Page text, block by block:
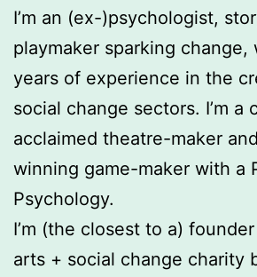
I’m an (ex-)psychologist,
playmaker sparking change,
years of experience in the
social change sectors. I’m a
acclaimed theatre-maker
winning game-maker with a
Psychology.
I’m (the closest to a)
arts + social change charity